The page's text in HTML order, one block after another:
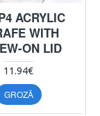
ACRYLIC
WITH
ON LID
11.94€
GROZĀ